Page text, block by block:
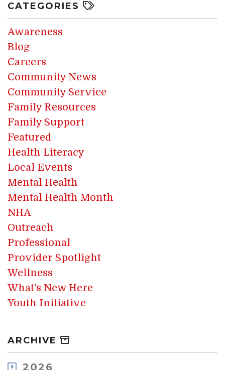
CATEGORIES
Awareness
Blog
Careers
Community News
Community Service
Family Resources
Family Support
Featured
Health Literacy
Local Events
Mental Health
Mental Health Month
NHA
Outreach
Professional
Provider Spotlight
Wellness
What's New Here
Youth Initiative
ARCHIVE
2026